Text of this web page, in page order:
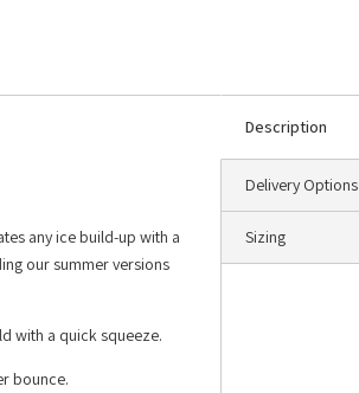
Description
Delivery Options
Sizing
any ice build-up with a
our summer versions
with a quick squeeze.
bounce.